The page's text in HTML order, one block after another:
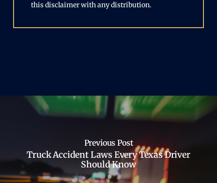
this disclaimer with any distribution.
Previous Post
Truck Accident Laws Every Texas Driver
Should Know